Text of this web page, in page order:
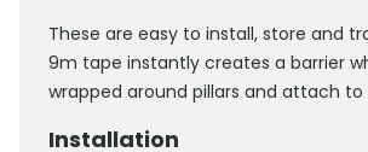
These are easy to install, store and
9m tape instantly creates a barrier
wrapped around pillars and attach to
Installation